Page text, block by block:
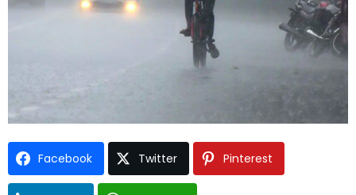
Facebook Twitter Pinterest